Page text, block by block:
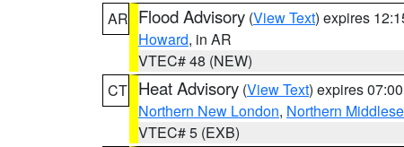
AR Flood Advisory (View Text) expires
Howard, in AR
VTEC# 48 (NEW)
CT Heat Advisory (View Text) expires
Northern New London, Northern
VTEC# 5 (EXB)